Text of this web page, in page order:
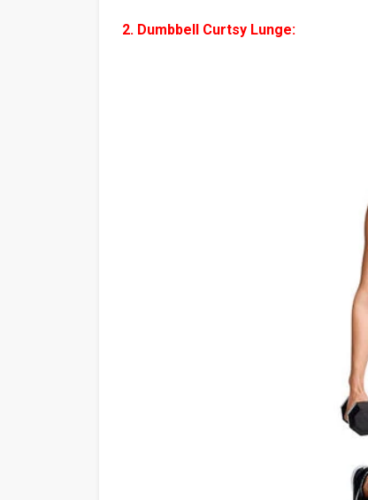
2. Dumbbell Curtsy Lunge: